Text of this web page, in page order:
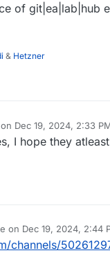
of git|ea|lab|hub
& Hetzner
Dec 19, 2024, 2:33
by
I hope they
on Dec 19, 2024, 2:44
by
channels/